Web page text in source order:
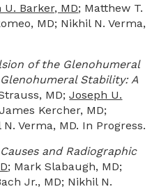
U. Barker, MD; Matthew T.
MD; Nikhil N. Verma,
of the Glenohumeral
Stability: A
MD;Joseph U.
Kercher, MD;
Verma, MD. In Progress.
and Radiographic
; Mark Slabaugh, MD;
Jr., MD; Nikhil N.